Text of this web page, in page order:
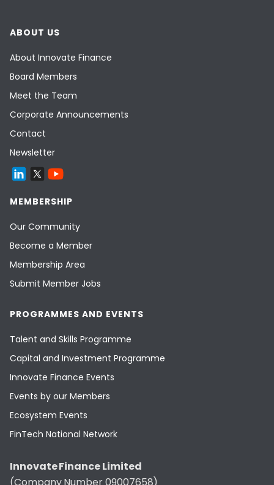
ABOUT US
About Innovate Finance
Board Members
Meet the Team
Corporate Announcements
Contact
Newsletter
MEMBERSHIP
Our Community
Become a Member
Membership Area
Submit Member Jobs
PROGRAMMES AND EVENTS
Talent and Skills Programme
Capital and Investment Programme
Innovate Finance Events
Events by our Members
Ecosystem Events
FinTech National Network
Innovate Finance Limited